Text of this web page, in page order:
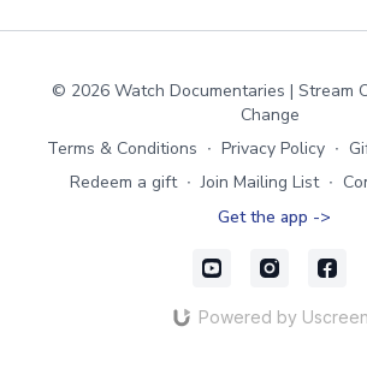
© 2026 Watch Documentaries | Stream
Change
Terms & Conditions ∙ Privacy Policy ∙
Redeem a gift ∙ Join Mailing List ∙
Get the app ->
Powered by Uscreen